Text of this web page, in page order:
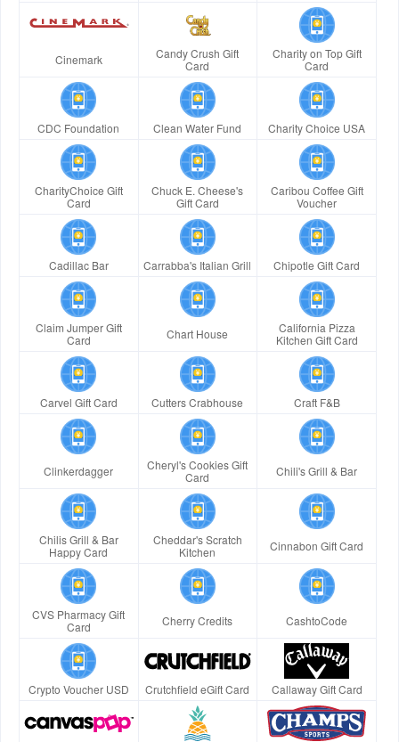
Cinemark
Candy Crush Gift
Card
Charity on Top Gift
Card
CDC Foundation Clean Water Fund Charity Choice USA
CharityChoice Gift
Card
Chuck E. Cheese's
Gift Card
Caribou Coffee Gift
Voucher
Cadillac Bar Carrabba's Italian Grill Chipotle Gift Card
Claim Jumper Gift
Card
Chart House
California Pizza
Kitchen Gift Card
Carvel Gift Card Cutters Crabhouse Craft F&B
Clinkerdagger
Cheryl's Cookies Gift
Card
Chili's Grill & Bar
Chilis Grill & Bar
Happy Card
Cheddar's Scratch
Kitchen
Cinnabon Gift Card
CVS Pharmacy Gift
Card
Cherry Credits CashtoCode
Crypto Voucher USD Crutchfield eGift Card Callaway Gift Card